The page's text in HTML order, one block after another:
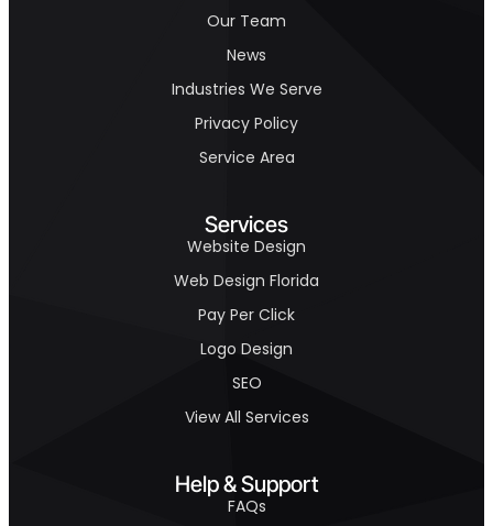
Our Team
News
Industries We Serve
Privacy Policy
Service Area
Services
Website Design
Web Design Florida
Pay Per Click
Logo Design
SEO
View All Services
Help & Support
FAQs